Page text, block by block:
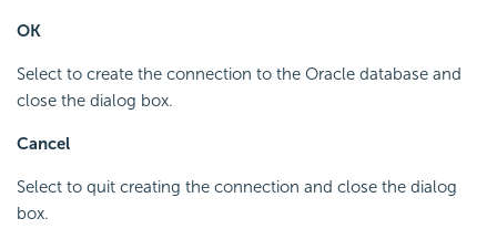
OK
Select to create the connection to the Oracle database and
close the dialog box.
Cancel
Select to quit creating the connection and close the dialog
box.